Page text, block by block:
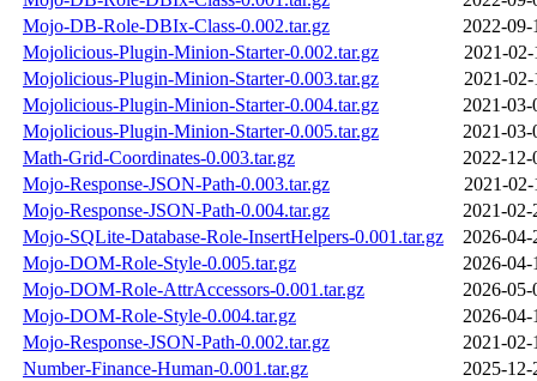
Mojo-DB-Role-DBIx-Class-0.002.tar.gz
2022-09-
Mojolicious-Plugin-Minion-Starter-0.002.tar.gz
2021-
Mojolicious-Plugin-Minion-Starter-0.003.tar.gz
2021-
Mojolicious-Plugin-Minion-Starter-0.004.tar.gz
2021-03-
Mojolicious-Plugin-Minion-Starter-0.005.tar.gz
2021-03-
Math-Grid-Coordinates-0.003.tar.gz
2022-12-
Mojo-Response-JSON-Path-0.003.tar.gz
2021-
Mojo-Response-JSON-Path-0.004.tar.gz
2021-02-
Mojo-SQLite-Database-Role-InsertHelpers-0.001.tar.gz
2026-04-
Mojo-DOM-Role-Style-0.005.tar.gz
2026-04-
Mojo-DOM-Role-AttrAccessors-0.001.tar.gz
2026-05-
Mojo-DOM-Role-Style-0.004.tar.gz
2026-04-
Mojo-Response-JSON-Path-0.002.tar.gz
2021-02-
Number-Finance-Human-0.001.tar.gz
2025-12-